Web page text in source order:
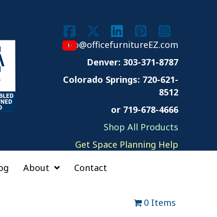
info@officefurnitureEZ.com
Denver: 303-371-8787
Colorado Springs: 720-621-
8512
or 719-678-4666
Shop All Products
Get Space Planning Help
About Contact
0 Items